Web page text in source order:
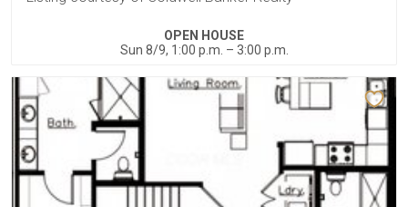
OPEN HOUSE
Sun 8/9, 1:00 p.m. – 3:00 p.m.